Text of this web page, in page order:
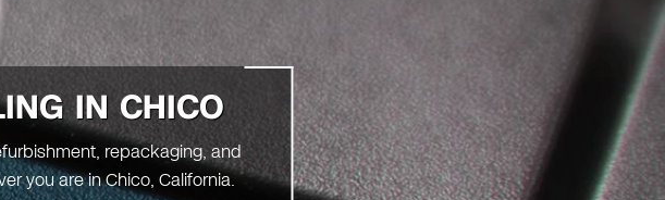
IN CHICO
repackaging, and
you are in Chico, California.